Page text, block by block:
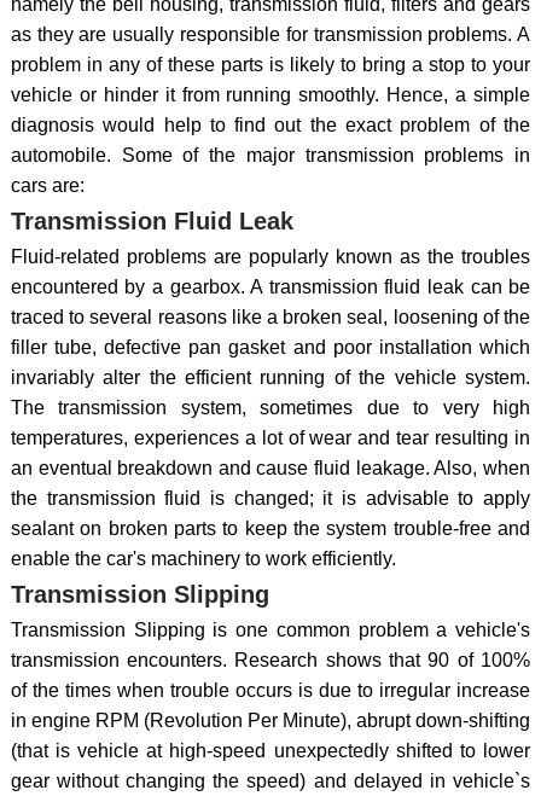
namely the bell housing, transmission fluid, filters and gears
as they are usually responsible for transmission problems. A
problem in any of these parts is likely to bring a stop to your
vehicle or hinder it from running smoothly. Hence, a simple
diagnosis would help to find out the exact problem of the
automobile. Some of the major transmission problems in
cars are:
Transmission Fluid Leak
Fluid-related problems are popularly known as the troubles
encountered by a gearbox. A transmission fluid leak can be
traced to several reasons like a broken seal, loosening of the
filler tube, defective pan gasket and poor installation which
invariably alter the efficient running of the vehicle system.
The transmission system, sometimes due to very high
temperatures, experiences a lot of wear and tear resulting in
an eventual breakdown and cause fluid leakage. Also, when
the transmission fluid is changed; it is advisable to apply
sealant on broken parts to keep the system trouble-free and
enable the car's machinery to work efficiently.
Transmission Slipping
Transmission Slipping is one common problem a vehicle's
transmission encounters. Research shows that 90 of 100%
of the times when trouble occurs is due to irregular increase
in engine RPM (Revolution Per Minute), abrupt down-shifting
(that is vehicle at high-speed unexpectedly shifted to lower
gear without changing the speed) and delayed in vehicle`s